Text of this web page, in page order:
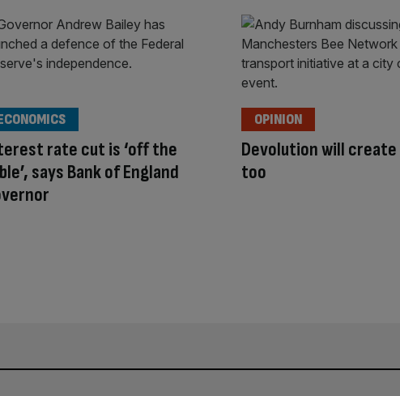
rate cut is ‘off the
says Bank of England
Devolution will
too
OPINION